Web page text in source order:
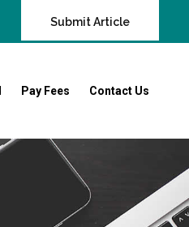
Submit Article
Pay Fees Contact Us